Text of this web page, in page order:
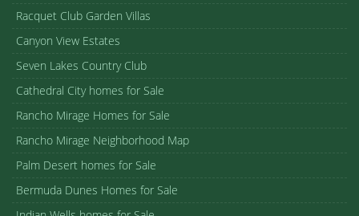
Racquet Club Garden Villas
Canyon View Estates
Seven Lakes Country Club
Cathedral City homes for Sale
Rancho Mirage Homes for Sale
Rancho Mirage Neighborhood Map
Palm Desert homes for Sale
Bermuda Dunes Homes for Sale